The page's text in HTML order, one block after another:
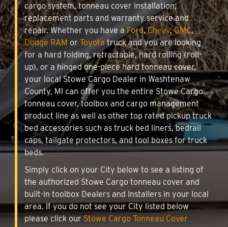
cargo system, tonneau cover installation,
replacement parts and warranty service and
repair. Whether you have a Ford,Chevy,GMC,
Dodge RAM or Toyota truck and you are looking
for a hard folding, retractable, hard rolling (roll-
up), or a hinged one-piece hard tonneau cover,
your local Stowe Cargo Dealer in Washtenaw
County, MI can offer you the entire Stowe Cargo
tonneau cover, toolbox and cargo management
product line as well as other top rated pickup truck
bed accessories such as truck bed liners, bedrail
caps, tailgate protectors, and tool boxes for truck
beds.
Simply click on your City below to see a listing of
the authorized Stowe Cargo tonneau cover and
built-in toolbox Dealers and Installers in your local
area. If you do not see your City listed below
please click our Stowe Cargo Tonneau Cover